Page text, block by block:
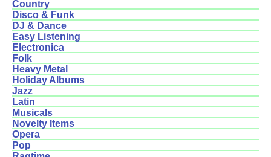
Country
Disco & Funk
DJ & Dance
Easy Listening
Electronica
Folk
Heavy Metal
Holiday Albums
Jazz
Latin
Musicals
Novelty Items
Opera
Pop